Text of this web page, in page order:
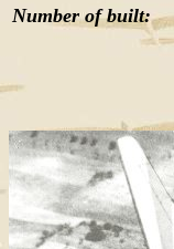
Number of built: